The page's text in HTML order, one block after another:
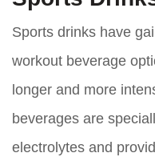
Sports drinks have
workout beverage
longer and more
beverages are
electrolytes and